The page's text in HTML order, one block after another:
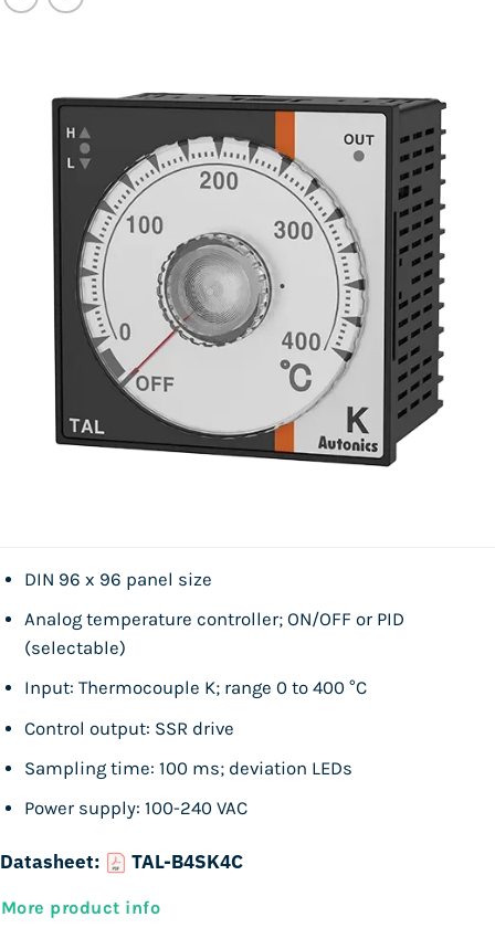
DIN 96 x 96 panel size
Analog temperature controller; ON/OFF or PID
(selectable)
Input: Thermocouple K; range 0 to 400 °C
Control output: SSR drive
Sampling time: 100 ms; deviation LEDs
Power supply: 100-240 VAC
Datasheet: TAL-B4SK4C
More product info